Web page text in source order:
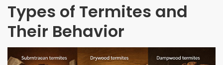
Types of Termites and
Their Behavior